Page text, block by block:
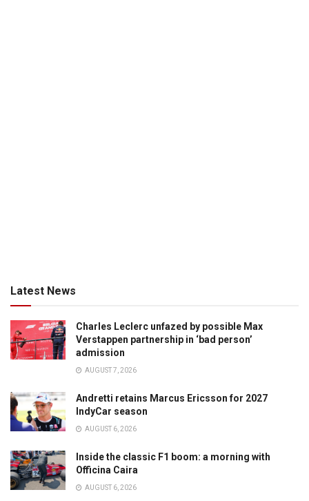
Latest News
Charles Leclerc unfazed by possible Max
Verstappen partnership in ‘bad person’
admission
AUGUST 7, 2026
Andretti retains Marcus Ericsson for 2027
IndyCar season
AUGUST 6, 2026
Inside the classic F1 boom: a morning with
Officina Caira
AUGUST 6, 2026